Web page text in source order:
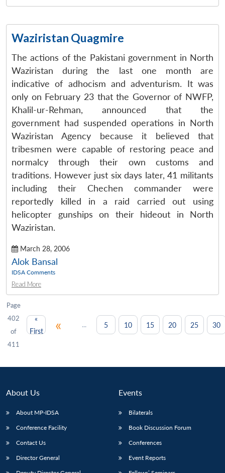
Waziristan Quagmire
The actions of the Pakistani government in North
Waziristan during the last one month are
indicative of adhocism and adventurism. It was
only on February 23 that the Governor of NWFP,
Khalil-ur-Rehman, announced that the
government had suspended operations in North
Waziristan Agency because it believed that
tribesmen were capable of restoring peace and
normalcy through their own customs and
traditions. However just six days later, 41 militants
including their Chechen commander were
reportedly killed in a raid carried out using
helicopter gunships on their hideout in North
Waziristan.
March 28, 2006
Alok Bansal
IDSA Comments
Read More
Page
402
of
411
«
First
« ... 5 10 15 20 25 30
About Us
About MP-IDSA
Conference Facility
Contact Us
Director General
Events
Bilaterals
Book Discussion Forum
Conferences
Event Reports